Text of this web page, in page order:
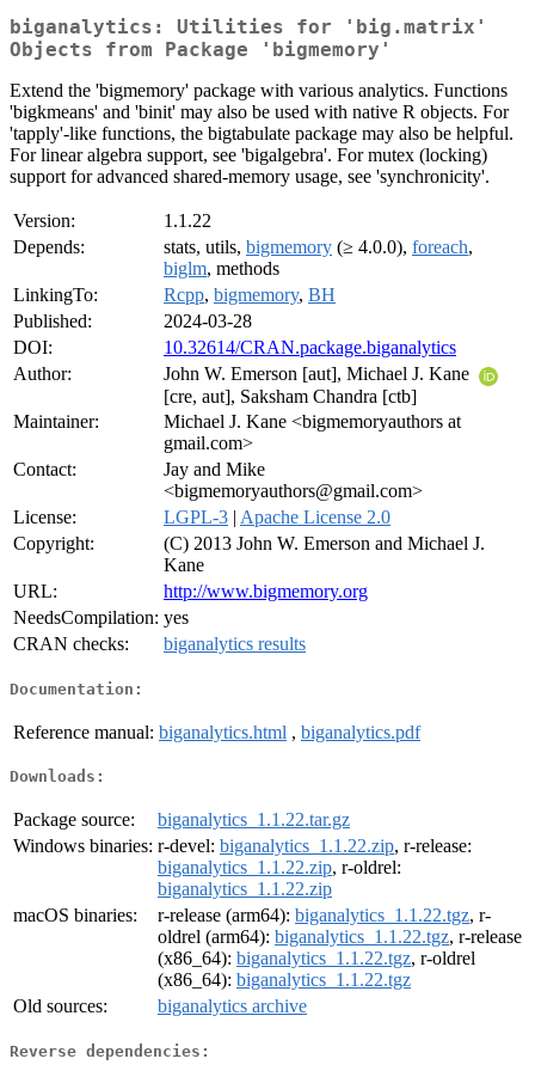
biganalytics: Utilities for 'big.matrix'
Objects from Package 'bigmemory'
Extend the 'bigmemory' package with various analytics. Functions
'bigkmeans' and 'binit' may also be used with native R objects. For
'tapply'-like functions, the bigtabulate package may also be helpful.
For linear algebra support, see 'bigalgebra'. For mutex (locking)
support for advanced shared-memory usage, see 'synchronicity'.
Version:
1.1.22
Depends:
stats, utils, bigmemory (≥ 4.0.0), foreach,
biglm, methods
LinkingTo:
Rcpp, bigmemory, BH
Published:
2024-03-28
DOI:
10.32614/CRAN.package.biganalytics
Author:
John W. Emerson [aut], Michael J. Kane
[cre, aut], Saksham Chandra [ctb]
Maintainer:
Michael J. Kane <bigmemoryauthors at
gmail.com>
Contact:
Jay and Mike
<bigmemoryauthors@gmail.com>
License:
LGPL-3 | Apache License 2.0
Copyright:
(C) 2013 John W. Emerson and Michael J.
Kane
URL:
http://www.bigmemory.org
NeedsCompilation: yes
CRAN checks:
biganalytics results
Documentation:
Reference manual: biganalytics.html , biganalytics.pdf
Downloads:
Package source:
biganalytics_1.1.22.tar.gz
Windows binaries: r-devel: biganalytics_1.1.22.zip, r-release:
biganalytics_1.1.22.zip, r-oldrel:
biganalytics_1.1.22.zip
macOS binaries:
r-release (arm64): biganalytics_1.1.22.tgz, r-
oldrel (arm64): biganalytics_1.1.22.tgz, r-release
(x86_64): biganalytics_1.1.22.tgz, r-oldrel
(x86_64): biganalytics_1.1.22.tgz
Old sources:
biganalytics archive
Reverse dependencies: